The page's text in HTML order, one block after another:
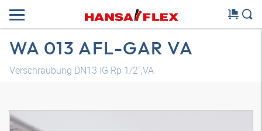
WA 013 AFL-GAR VA
Verschraubung DN13 IG Rp 1/2",VA